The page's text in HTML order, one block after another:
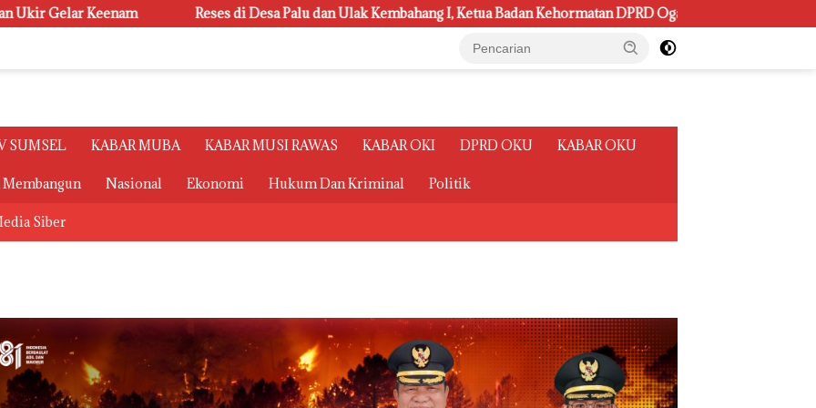
Reses di Desa Palu dan Ulak Kembahang I, Ketua Badan Kehormatan DPRD Ogan Ilir ini , Tampung Aspirasi Air, BPJS, dan
SUMSEL KABAR MUBA KABAR MUSI RAWAS KABAR OKI DPRD OKU KABAR OKU
Membangun Nasional Ekonomi Hukum Dan Kriminal Politik
Siber